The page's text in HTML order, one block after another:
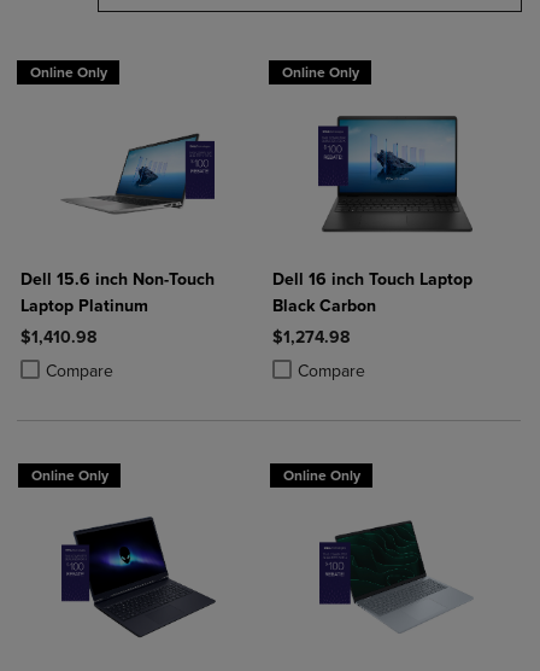
Online Only
Dell 15.6 inch Non-Touch
Laptop Platinum
$1,410.98
Compare
Product added, Select 2 to 4 Products to Compare, Items added for
Product removed, Select 2 to 4 Products to Compare, Items added
Online Only
Dell 16 inch Touch Laptop
Black Carbon
$1,274.98
Compare
Product added, Select 2 to 4
Product removed, Select 2 to 4
Online Only Online Only